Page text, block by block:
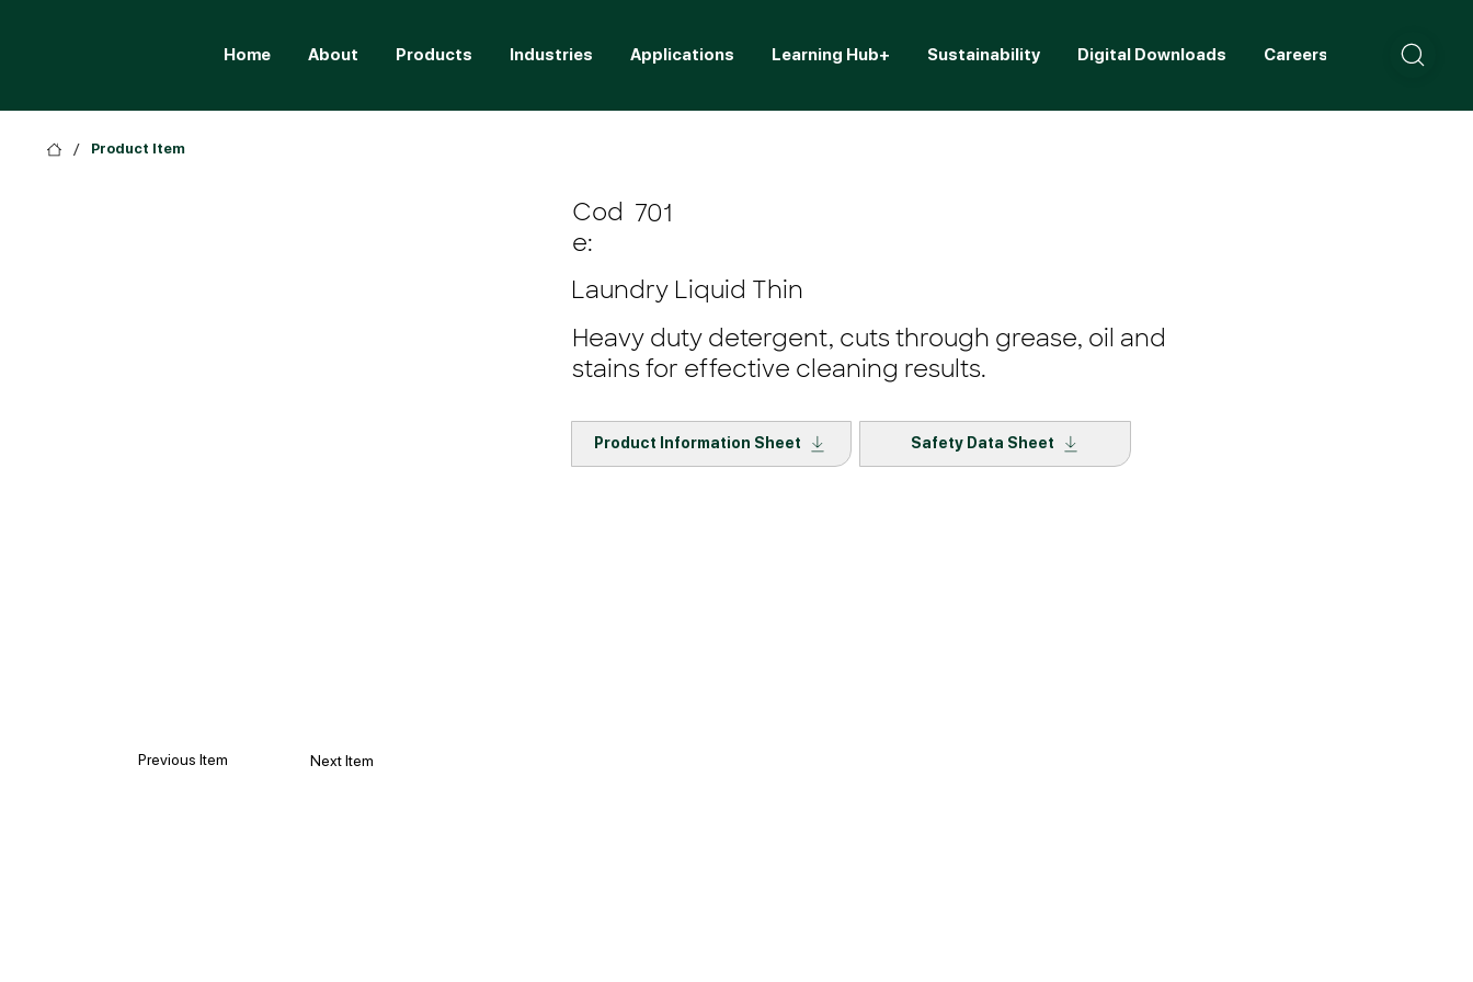
Home About Products Industries Applications Learning Hub+ Sustainability Digital Downloads Careers Contact
/ Product Item
Cod
e:
701
Laundry Liquid Thin
Heavy duty detergent, cuts through grease, oil and
stains for effective cleaning results.
Product Information Sheet Safety Data Sheet
Previous Item Next Item